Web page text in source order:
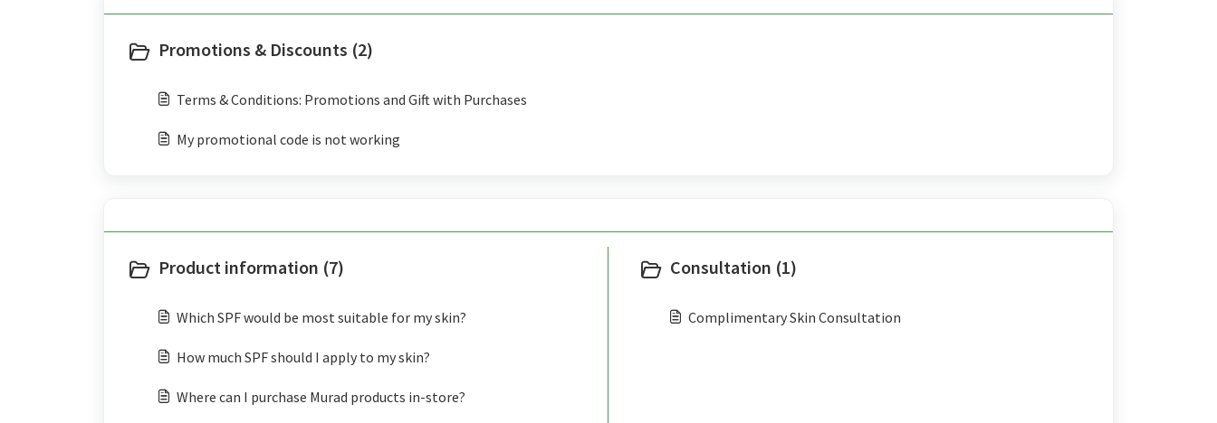
Promotions & Discounts (2)
Terms & Conditions: Promotions and Gift with Purchases
My promotional code is not working
Product information (7)
Which SPF would be most suitable for my skin?
How much SPF should I apply to my skin?
Where can I purchase Murad products in-store?
Consultation (1)
Complimentary Skin Consultation